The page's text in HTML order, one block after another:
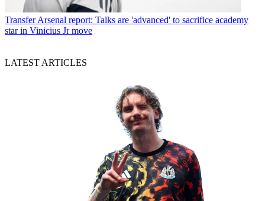
TransferArsenal report: Talks are 'advanced' to sacrifice academy
star in Vinicius Jr move
LATEST ARTICLES